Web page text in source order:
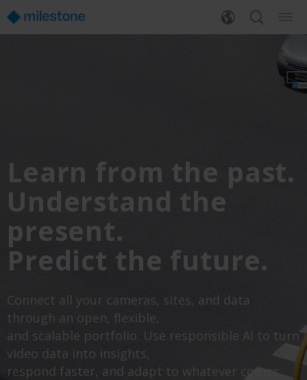
Learn from the past.
Understand the
present.
Predict the future.
Connect all your cameras, sites, and data
through an open, flexible,
and scalable portfolio. Use responsible AI to turn
video data into insights,
respond faster, and adapt to whatever comes